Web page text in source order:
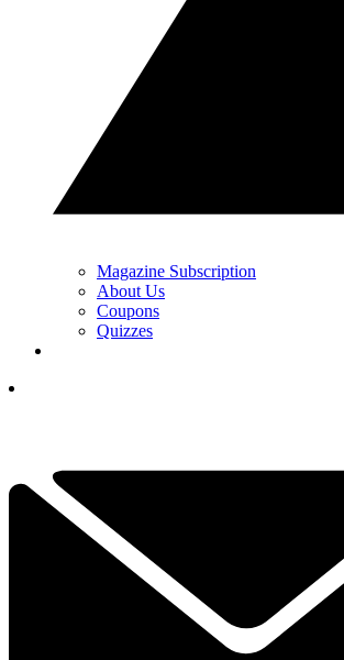
Magazine Subscription
About Us
Coupons
Quizzes